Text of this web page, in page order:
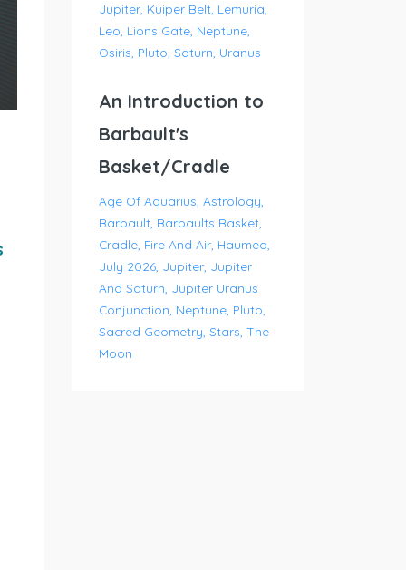
Jupiter Kuiper Belt Lemuria
Leo Lions Gate Neptune
Osiris Pluto Saturn Uranus
An Introduction to
Barbault's
Basket/Cradle
Age Of Aquarius Astrology
Barbault Barbaults Basket
Cradle Fire And Air Haumea
July 2026 Jupiter Jupiter
And Saturn Jupiter Uranus
Conjunction Neptune Pluto
Sacred Geometry Stars The
Moon